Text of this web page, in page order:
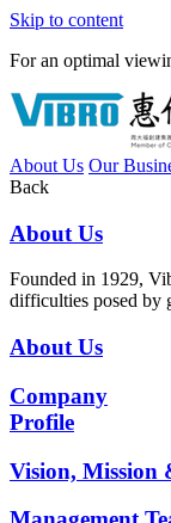
Skip to content
For an optimal
About Us Our
Back
About Us
Founded in 1929,
difficulties posed by
About Us
Company
Profile
Vision, Mission